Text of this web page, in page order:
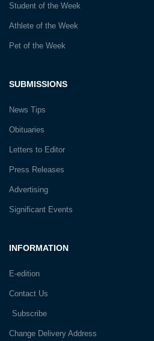
INFORMATION
E-edition
Contact Us
Subscribe
Change Delivery Address
SUBMISSIONS
News Tips
Obituaries
Letters to Editor
Press Releases
Advertising
Significant Events
Student of the Week
Athlete of the Week
Pet of the Week